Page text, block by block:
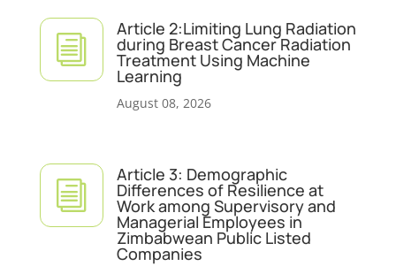
i
Article 2:Limiting Lung Radiation
during Breast Cancer Radiation
Treatment Using Machine
Learning
August 08, 2026
i
Article 3: Demographic
Differences of Resilience at
Work among Supervisory and
Managerial Employees in
Zimbabwean Public Listed
Companies